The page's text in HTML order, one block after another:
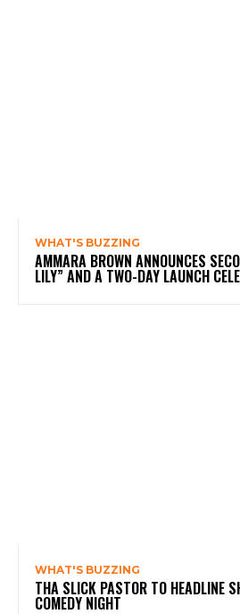
WHAT'S BUZZING
AMMARA BROWN ANNOUNCES
LILY” AND A TWO-DAY LAUNCH
WHAT'S BUZZING
THA SLICK PASTOR TO HEADLINE
COMEDY NIGHT